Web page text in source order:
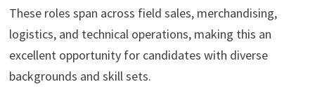
These roles span across field sales, merchandising,
logistics, and technical operations, making this an
excellent opportunity for candidates with diverse
backgrounds and skill sets.